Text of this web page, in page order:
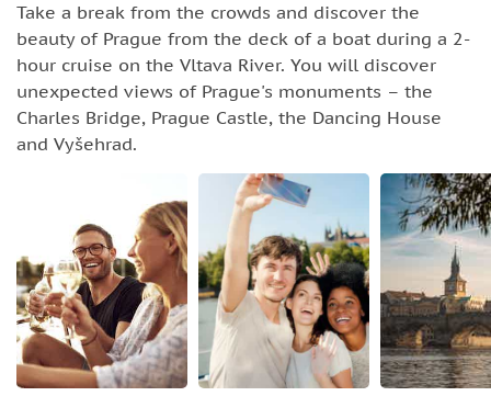
Take a break from the crowds and discover the
beauty of Prague from the deck of a boat during a 2-
hour cruise on the Vltava River. You will discover
unexpected views of Prague's monuments – the
Charles Bridge, Prague Castle, the Dancing House
and Vyšehrad.